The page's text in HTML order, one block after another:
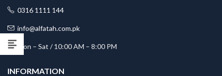
0316 1111 144
info@alfatah.com.pk
Mon – Sat / 10:00 AM – 8:00 PM
INFORMATION